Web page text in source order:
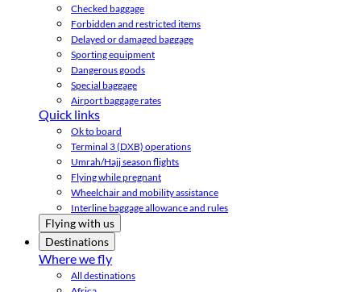
Checked baggage
Forbidden and restricted items
Delayed or damaged baggage
Sporting equipment
Dangerous goods
Special baggage
Airport baggage rates
Quick links
Ok to board
Terminal 3 (DXB) operations
Umrah/Hajj season flights
Flying while pregnant
Wheelchair and mobility assistance
Interline baggage allowance and rules
Flying with us
Destinations
Where we fly
All destinations